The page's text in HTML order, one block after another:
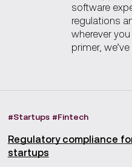
software
regulations
wherever
primer,
#Startups #Fintech
Regulatory compliance
startups